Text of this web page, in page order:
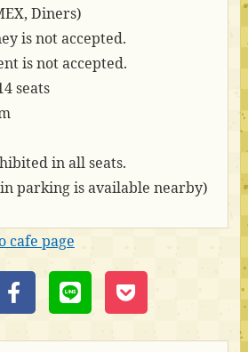
Diners)
is not accepted.
is not accepted.
seats
in all seats.
parking is available nearby)
cafe page